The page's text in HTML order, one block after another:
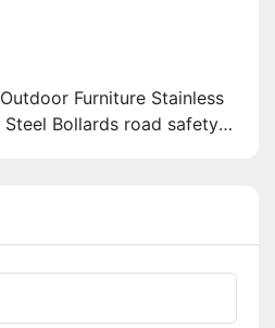
Outdoor Furniture Stainless
Steel Bollards road safety